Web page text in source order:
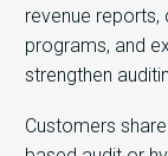
revenue
programs, and
strengthen
Customers